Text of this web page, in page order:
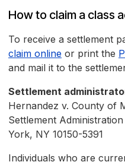
How to claim a class
To receive a settlement
claim online or print the
and mail it to the
Settlement
Hernandez v. County of
Settlement
York, NY 10150-5391
Individuals who are